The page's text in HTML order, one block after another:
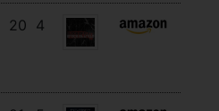
20 4